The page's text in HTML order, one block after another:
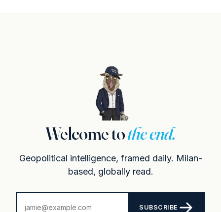
Welcome tothe end.
Geopolitical intelligence, framed daily. Milan-
based, globally read.
SUBSCRIBE